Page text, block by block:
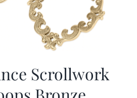
Scrollwork